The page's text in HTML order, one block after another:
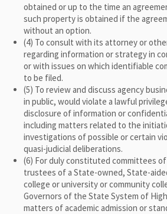
obtained or up to the time an
such property is obtained if the
without an option.
(4) To consult with its attorney or
regarding information or strategy in
or with issues on which identifiable
to be filed.
(5) To review and discuss agency
in public, would violate a lawful
disclosure of information or
including matters related to the
investigations of possible or certain
quasi-judicial deliberations.
(6) For duly constituted committees
trustees of a State-owned, State-
college or university or community
Governors of the State System of
matters of academic admission or